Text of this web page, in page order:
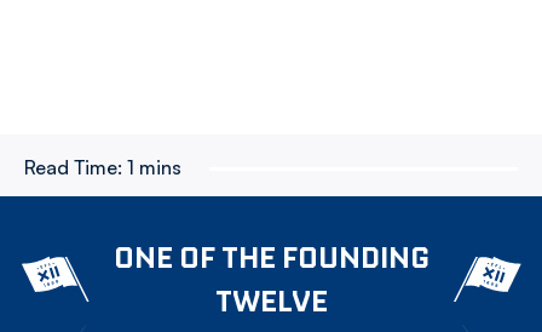
Read Time: 1 mins
ONE OF THE FOUNDING
TWELVE